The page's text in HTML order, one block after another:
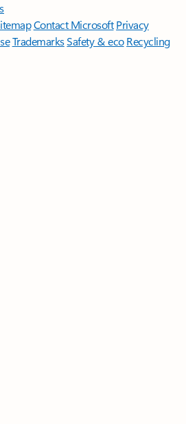
Contact Microsoft Privacy
TrademarksSafety & eco Recycling